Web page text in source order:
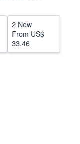
2 New
From US$
33.46